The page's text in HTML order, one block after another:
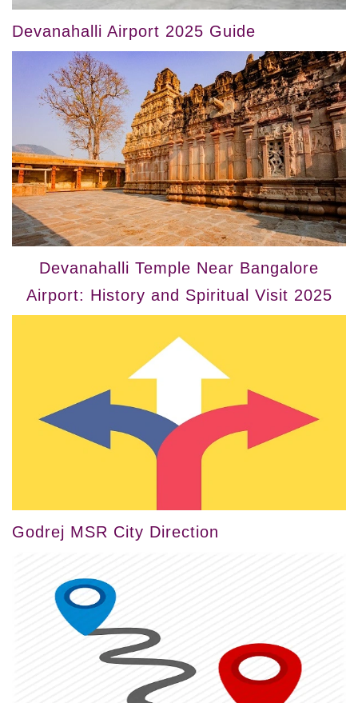
Devanahalli Airport 2025 Guide
Devanahalli Temple Near Bangalore
Airport: History and Spiritual Visit 2025
Godrej MSR City Direction